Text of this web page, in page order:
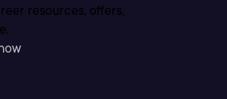
resources, offers,